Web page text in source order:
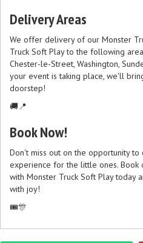
Delivery Areas
We offer delivery of our Monster
Truck Soft Play to the following
Chester-le-Street, Washington,
your event is taking place, we'll
doorstep!
🚚📍
Book Now!
Don't miss out on the opportunity
experience for the little ones. Book
with Monster Truck Soft Play today
with joy!
🎟️🎊